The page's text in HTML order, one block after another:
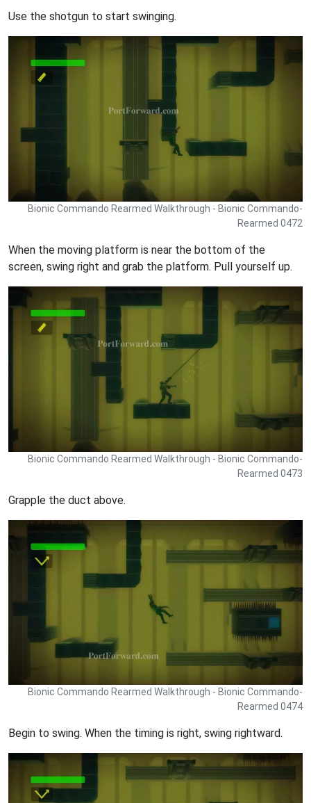
Use the shotgun to start swinging.
Bionic Commando Rearmed Walkthrough - Bionic Commando-
Rearmed 0472
When the moving platform is near the bottom of the
screen, swing right and grab the platform. Pull yourself up.
Bionic Commando Rearmed Walkthrough - Bionic Commando-
Rearmed 0473
Grapple the duct above.
Bionic Commando Rearmed Walkthrough - Bionic Commando-
Rearmed 0474
Begin to swing. When the timing is right, swing rightward.